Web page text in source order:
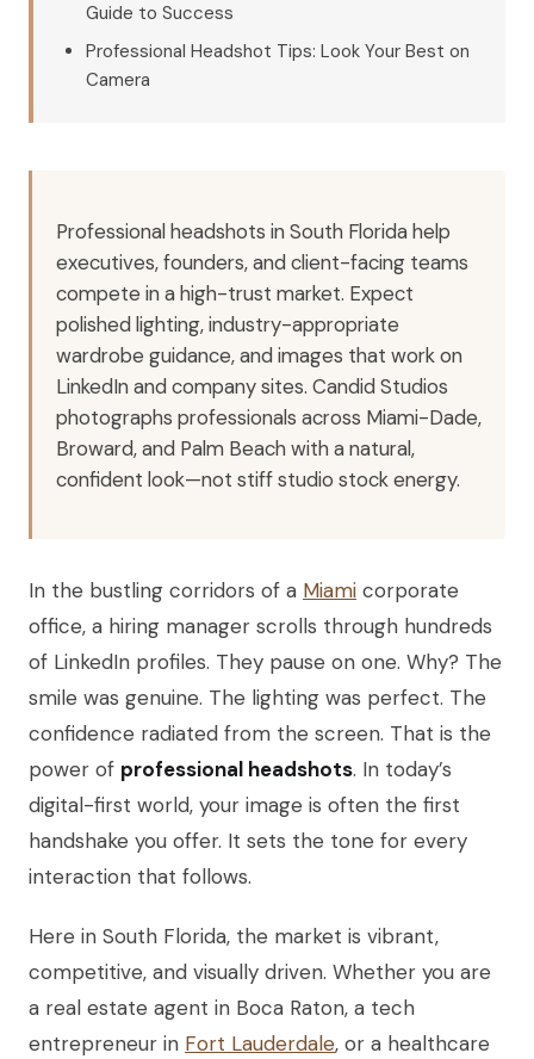
Guide to Success
Professional Headshot Tips: Look Your Best on
Camera
Professional headshots in South Florida help
executives, founders, and client-facing teams
compete in a high-trust market. Expect
polished lighting, industry-appropriate
wardrobe guidance, and images that work on
LinkedIn and company sites. Candid Studios
photographs professionals across Miami-Dade,
Broward, and Palm Beach with a natural,
confident look—not stiff studio stock energy.
In the bustling corridors of a Miami corporate
office, a hiring manager scrolls through hundreds
of LinkedIn profiles. They pause on one. Why? The
smile was genuine. The lighting was perfect. The
confidence radiated from the screen. That is the
power of professional headshots. In today’s
digital-first world, your image is often the first
handshake you offer. It sets the tone for every
interaction that follows.
Here in South Florida, the market is vibrant,
competitive, and visually driven. Whether you are
a real estate agent in Boca Raton, a tech
entrepreneur in Fort Lauderdale, or a healthcare